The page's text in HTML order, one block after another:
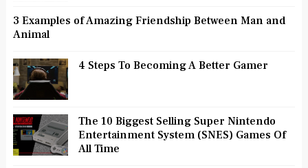
3 Examples of Amazing Friendship Between Man and
Animal
4 Steps To Becoming A Better Gamer
The 10 Biggest Selling Super Nintendo
Entertainment System (SNES) Games Of
All Time